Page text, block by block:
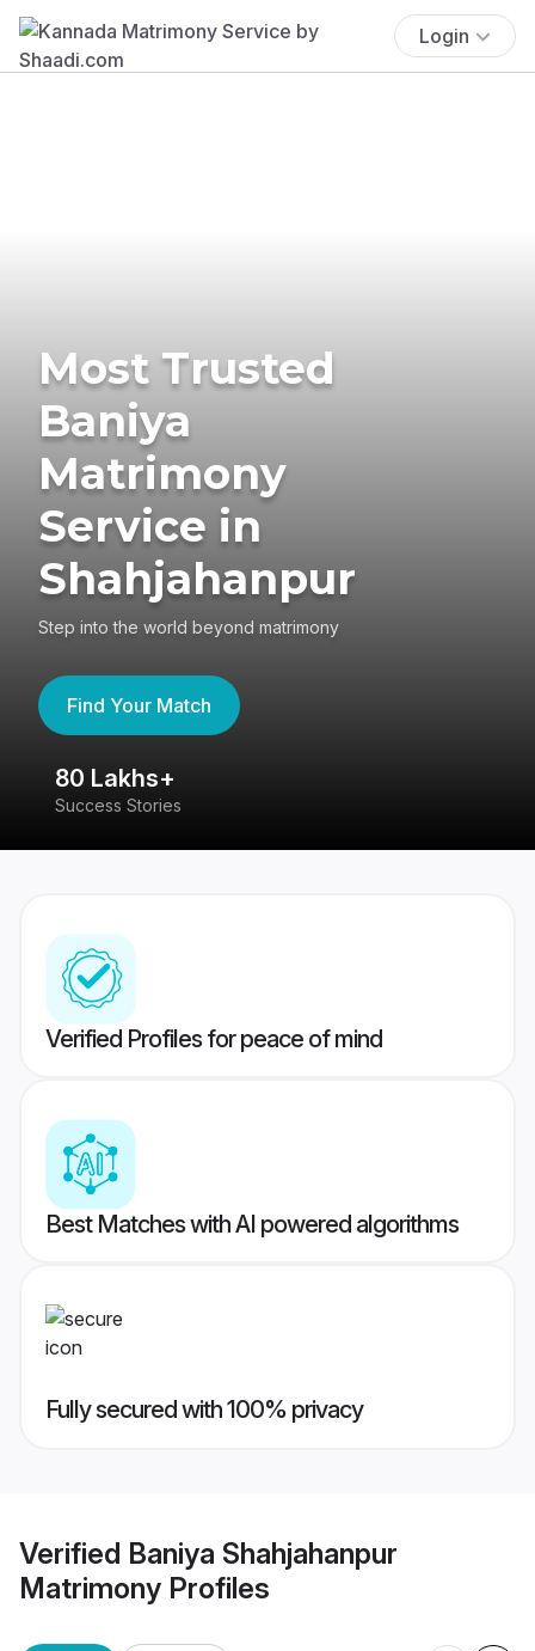
Login
Most Trusted
Baniya
Matrimony
Service in
Shahjahanpur
Step into the world beyond matrimony
Find Your Match
80 Lakhs+
Success Stories
Verified Profiles for peace of mind
Best Matches with AI powered algorithms
Fully secured with 100% privacy
Verified Baniya Shahjahanpur
Matrimony Profiles